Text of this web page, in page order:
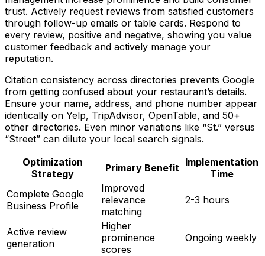
trust. Actively request reviews from satisfied customers
through follow-up emails or table cards. Respond to
every review, positive and negative, showing you value
customer feedback and actively manage your
reputation.
Citation consistency across directories prevents Google
from getting confused about your restaurant’s details.
Ensure your name, address, and phone number appear
identically on Yelp, TripAdvisor, OpenTable, and 50+
other directories. Even minor variations like “St.” versus
“Street” can dilute your local search signals.
Optimization
Strategy
Primary Benefit Implementation
Time
Complete Google
Business Profile
Improved
relevance
matching
2-3 hours
Active review
generation
Higher
prominence
scores
Ongoing weekly